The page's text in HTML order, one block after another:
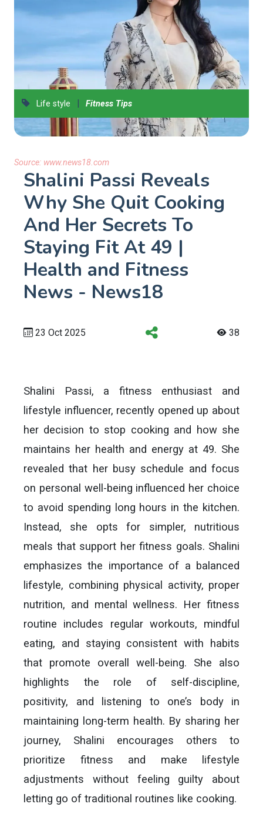
Life style | Fitness Tips
Source: www.news18.com
Shalini Passi Reveals
Why She Quit Cooking
And Her Secrets To
Staying Fit At 49 |
Health and Fitness
News - News18
23 Oct 2025 38
Shalini Passi, a fitness enthusiast and
lifestyle influencer, recently opened up about
her decision to stop cooking and how she
maintains her health and energy at 49. She
revealed that her busy schedule and focus
on personal well-being influenced her choice
to avoid spending long hours in the kitchen.
Instead, she opts for simpler, nutritious
meals that support her fitness goals. Shalini
emphasizes the importance of a balanced
lifestyle, combining physical activity, proper
nutrition, and mental wellness. Her fitness
routine includes regular workouts, mindful
eating, and staying consistent with habits
that promote overall well-being. She also
highlights the role of self-discipline,
positivity, and listening to one’s body in
maintaining long-term health. By sharing her
journey, Shalini encourages others to
prioritize fitness and make lifestyle
adjustments without feeling guilty about
letting go of traditional routines like cooking.